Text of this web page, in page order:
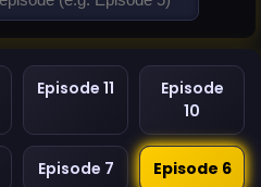
Episode 11
Episode
10
Episode 7 Episode 6